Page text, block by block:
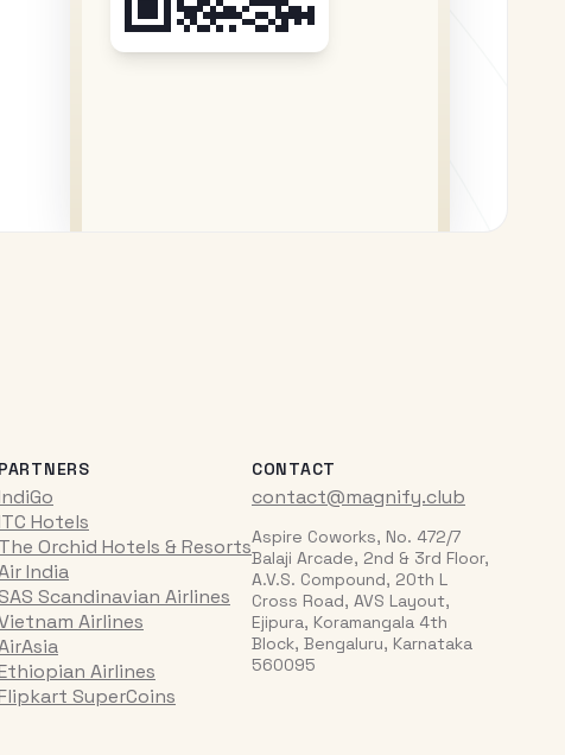
PARTNERS
Hotels
The Orchid Hotels & Resorts
India
Scandinavian Airlines
Airlines
Airlines
SuperCoins
CONTACT
contact@magnify.club
Aspire Coworks, No. 472/7
Balaji Arcade, 2nd & 3rd Floor,
A.V.S. Compound, 20th L
Cross Road, AVS Layout,
Ejipura, Koramangala 4th
Block, Bengaluru, Karnataka
560095